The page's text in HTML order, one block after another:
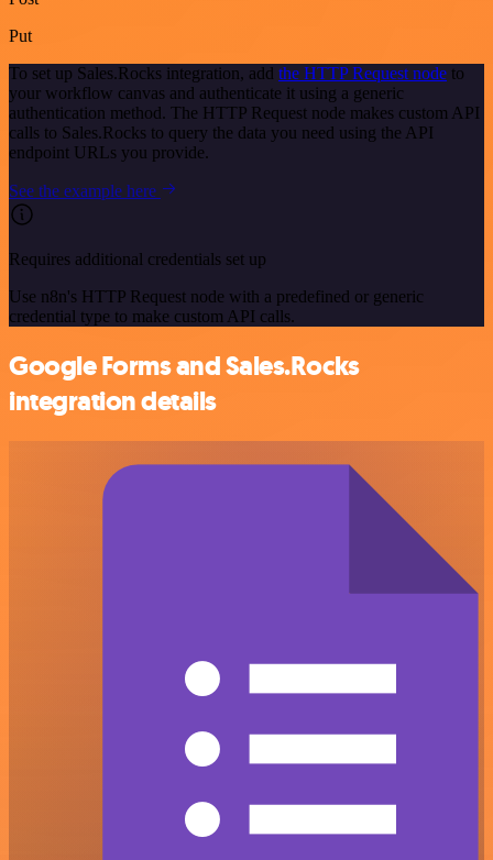
Put
To set up Sales.Rocks integration, add the HTTP Request node to
your workflow canvas and authenticate it using a generic
authentication method. The HTTP Request node makes custom API
calls to Sales.Rocks to query the data you need using the API
endpoint URLs you provide.
See the example here
Requires additional credentials set up
Use n8n's HTTP Request node with a predefined or generic
credential type to make custom API calls.
Google Forms and Sales.Rocks
integration details